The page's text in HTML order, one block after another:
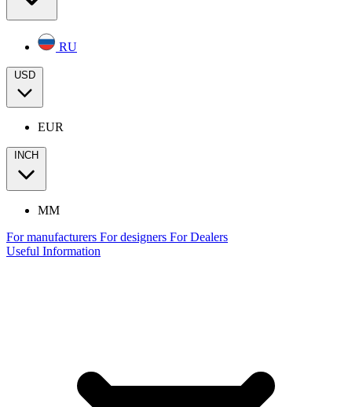
RU
USD
EUR
INCH
MM
For manufacturers For designers For Dealers
Useful Information